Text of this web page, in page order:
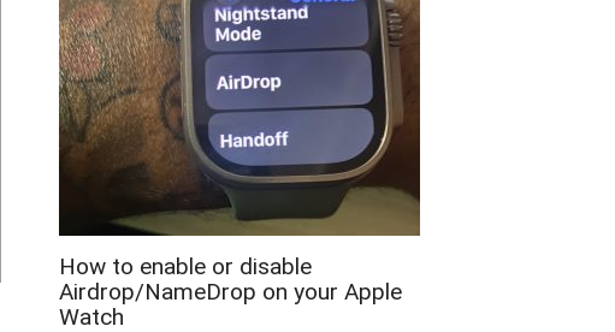
How to enable or disable
Airdrop/NameDrop on your Apple
Watch